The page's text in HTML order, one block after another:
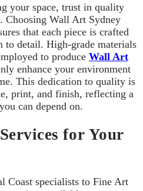
your space, trust in quality
Choosing Wall Art Sydney
that each piece is crafted
to detail. High-grade materials
to produce Wall Art
enhance your environment
This dedication to quality is
print, and finish, reflecting a
can depend on.
for Your
Coast specialists to Fine Art